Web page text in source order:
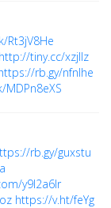
Rt3jV8He
http://tiny.cc/xzjllz
rb.gy/nfnlhe
rb.gy/guxstu
y9l2a6lr
https://v.ht/feYg